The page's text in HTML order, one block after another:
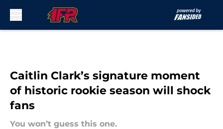
Caitlin Clark’s signature moment
of historic rookie season will shock
fans
You won’t guess this one.